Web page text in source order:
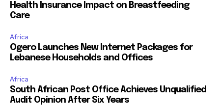
Health Insurance Impact on Breastfeeding
Care
Africa
Ogero Launches New Internet Packages for
Lebanese Households and Offices
Africa
South African Post Office Achieves Unqualified
Audit Opinion After Six Years